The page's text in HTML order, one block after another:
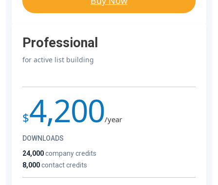
Professional
for active list building
$4,200/year
DOWNLOADS
24,000company credits
8,000contact credits